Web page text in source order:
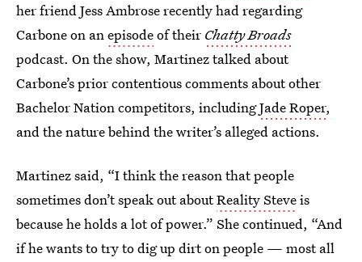
her friend Jess Ambrose recently had regarding
Carbone on anepisodeof their Chatty Broads
podcast. On the show, Martinez talked about
Carbone’s prior contentious comments about other
Bachelor Nation competitors, includingJade Roper,
and the nature behind the writer’s alleged actions.
Martinez said, “I think the reason that people
sometimes don’t speak out aboutReality Steveis
because he holds a lot of power.” She continued, “And
if he wants to try to dig up dirt on people — most all